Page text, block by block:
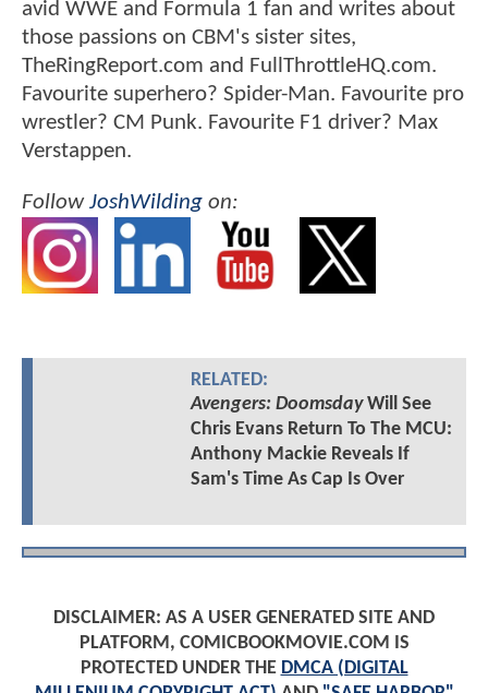
avid WWE and Formula 1 fan and writes about
those passions on CBM's sister sites,
TheRingReport.com and FullThrottleHQ.com.
Favourite superhero? Spider-Man. Favourite pro
wrestler? CM Punk. Favourite F1 driver? Max
Verstappen.
FollowJoshWilding on:
RELATED:
Avengers: DoomsdayWill See
Chris Evans Return To The MCU:
Anthony Mackie Reveals If
Sam's Time As Cap Is Over
DISCLAIMER: AS A USER GENERATED SITE AND
PLATFORM, COMICBOOKMOVIE.COM IS
PROTECTED UNDER THE DMCA (DIGITAL